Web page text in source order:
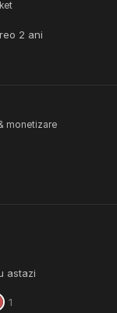
2 ani
monetizare
astazi
1